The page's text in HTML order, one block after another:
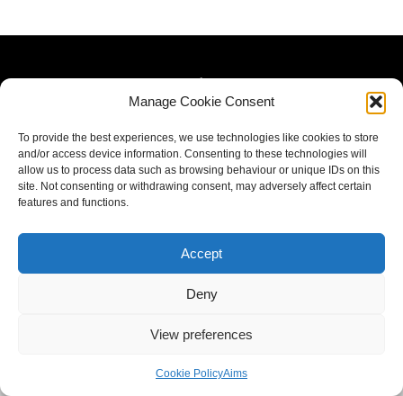
Manage Cookie Consent
To provide the best experiences, we use technologies like cookies to store
and/or access device information. Consenting to these technologies will
allow us to process data such as browsing behaviour or unique IDs on this
site. Not consenting or withdrawing consent, may adversely affect certain
features and functions.
Accept
Deny
View preferences
Cookie PolicyAims